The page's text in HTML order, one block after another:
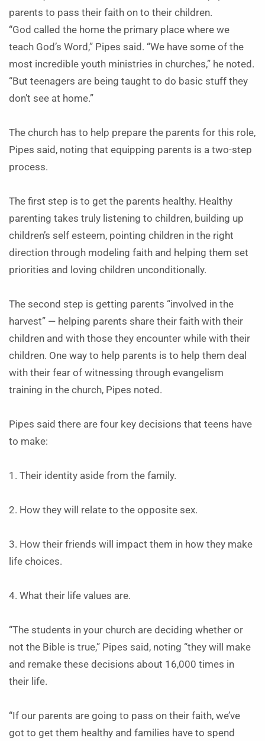
parents to pass their faith on to their children.
“God called the home the primary place where we
teach God’s Word,” Pipes said. “We have some of the
most incredible youth ministries in churches,” he noted.
“But teenagers are being taught to do basic stuff they
don’t see at home.”
The church has to help prepare the parents for this role,
Pipes said, noting that equipping parents is a two-step
process.
The first step is to get the parents healthy. Healthy
parenting takes truly listening to children, building up
children’s self esteem, pointing children in the right
direction through modeling faith and helping them set
priorities and loving children unconditionally.
The second step is getting parents “involved in the
harvest” — helping parents share their faith with their
children and with those they encounter while with their
children. One way to help parents is to help them deal
with their fear of witnessing through evangelism
training in the church, Pipes noted.
Pipes said there are four key decisions that teens have
to make:
1. Their identity aside from the family.
2. How they will relate to the opposite sex.
3. How their friends will impact them in how they make
life choices.
4. What their life values are.
“The students in your church are deciding whether or
not the Bible is true,” Pipes said, noting “they will make
and remake these decisions about 16,000 times in
their life.
“If our parents are going to pass on their faith, we’ve
got to get them healthy and families have to spend